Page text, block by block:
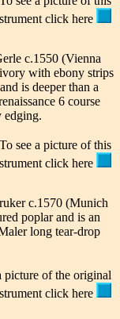
click here
c.1550 (Vienna
with ebony strips
is deeper than a
6 course
edging.
To see a picture of this
click here
c.1570 (Munich
poplar and is an
long tear-drop
picture of the original
click here